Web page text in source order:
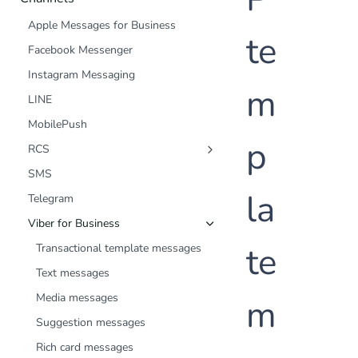
Apple Messages for Business
Facebook Messenger
Instagram Messaging
LINE
MobilePush
RCS
Text messages
Media messages
Suggested replies/actions messages
Rich card messages
Carousel messages
SMS
Telegram
Viber for Business
Transactional template messages
Text messages
Media messages
Suggestion messages
Rich card messages
te
m
p
la
te
m